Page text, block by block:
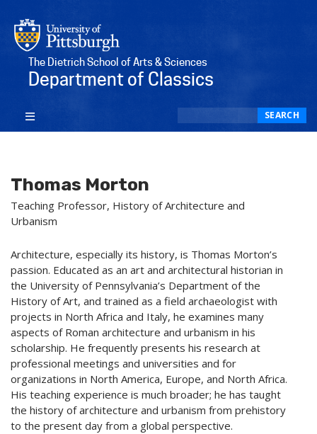
The Dietrich School of Arts & Sciences
Department of Classics
SEARCH
Thomas Morton
Teaching Professor, History of Architecture and
Urbanism
Architecture, especially its history, is Thomas Morton’s
passion. Educated as an art and architectural historian in
the University of Pennsylvania’s Department of the
History of Art, and trained as a field archaeologist with
projects in North Africa and Italy, he examines many
aspects of Roman architecture and urbanism in his
scholarship. He frequently presents his research at
professional meetings and universities and for
organizations in North America, Europe, and North Africa.
His teaching experience is much broader; he has taught
the history of architecture and urbanism from prehistory
to the present day from a global perspective.